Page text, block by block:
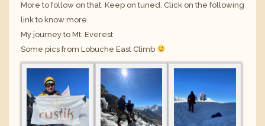
More to follow on that. Keep on tuned. Click on the following
link to know more.
My journey to Mt. Everest
Some pics from Lobuche East Climb